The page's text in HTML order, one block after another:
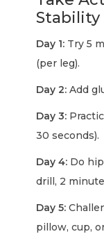
Stability
Day 1: Try 5
(per leg).
Day 2: Add
Day 3:
30 seconds).
Day 4: Do
drill, 2
Day 5:
pillow, cup,